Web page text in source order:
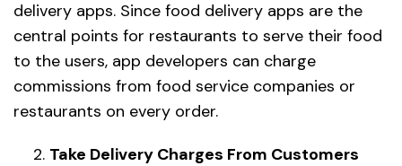
delivery apps. Since food delivery apps are the
central points for restaurants to serve their food
to the users, app developers can charge
commissions from food service companies or
restaurants on every order.
Take Delivery Charges From Customers